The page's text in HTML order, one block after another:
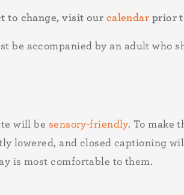
to change, visit our calendar prior
be accompanied by an adult who
will be sensory-friendly. To make
lowered, and closed captioning
is most comfortable to them.